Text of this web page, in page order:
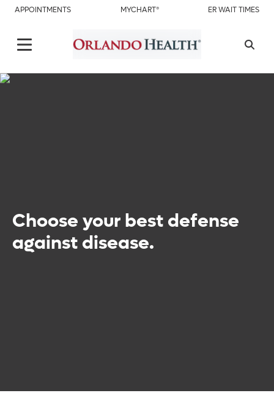
APPOINTMENTS MYCHART® ER WAIT TIMES
Choose your best defense
against disease.